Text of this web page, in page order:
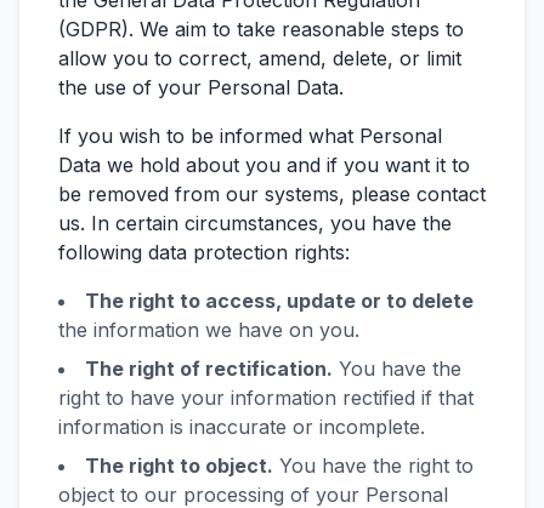
(GDPR). We aim to take reasonable steps to
allow you to correct, amend, delete, or limit
the use of your Personal Data.
If you wish to be informed what Personal
Data we hold about you and if you want it to
be removed from our systems, please contact
us. In certain circumstances, you have the
following data protection rights:
The right to access, update or to delete
the information we have on you.
The right of rectification. You have the
right to have your information rectified if that
information is inaccurate or incomplete.
The right to object. You have the right to
object to our processing of your Personal